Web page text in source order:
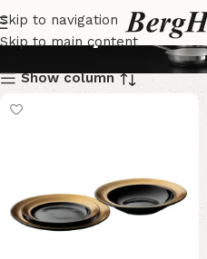
Skip to navigation
Skip to main content
Cutlery
Show column